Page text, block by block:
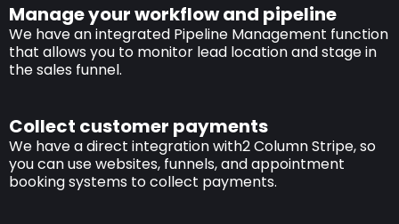
Manage your workflow and pipeline
We have an integrated Pipeline Management function
that allows you to monitor lead location and stage in
the sales funnel.
Collect customer payments
We have a direct integration with2 Column Stripe, so
you can use websites, funnels, and appointment
booking systems to collect payments.